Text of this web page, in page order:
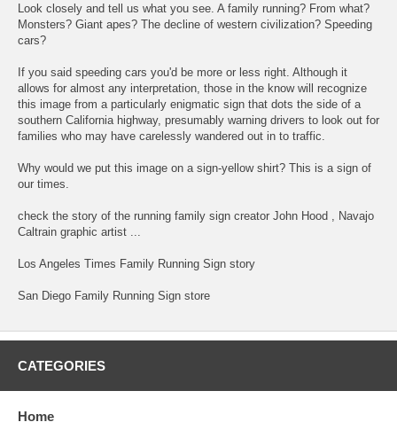
Look closely and tell us what you see. A family running? From what?
Monsters? Giant apes? The decline of western civilization? Speeding
cars?
If you said speeding cars you'd be more or less right. Although it
allows for almost any interpretation, those in the know will recognize
this image from a particularly enigmatic sign that dots the side of a
southern California highway, presumably warning drivers to look out for
families who may have carelessly wandered out in to traffic.
Why would we put this image on a sign-yellow shirt? This is a sign of
our times.
check the story of the running family sign creator John Hood , Navajo
Caltrain graphic artist ...
Los Angeles Times Family Running Sign story
San Diego Family Running Sign store
CATEGORIES
Home